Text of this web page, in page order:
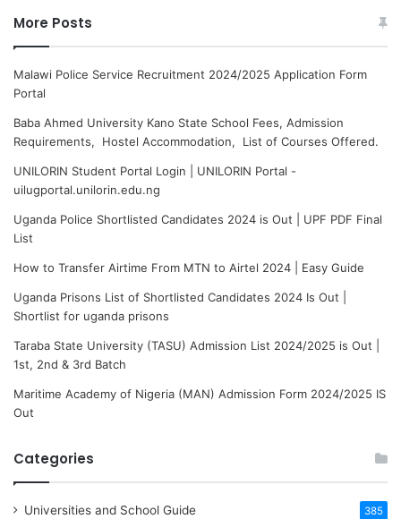
More Posts
Malawi Police Service Recruitment 2024/2025 Application Form
Portal
Baba Ahmed University Kano State School Fees, Admission
Requirements, Hostel Accommodation, List of Courses Offered.
UNILORIN Student Portal Login | UNILORIN Portal -
uilugportal.unilorin.edu.ng
Uganda Police Shortlisted Candidates 2024 is Out | UPF PDF Final
List
How to Transfer Airtime From MTN to Airtel 2024 | Easy Guide
Uganda Prisons List of Shortlisted Candidates 2024 Is Out |
Shortlist for uganda prisons
Taraba State University (TASU) Admission List 2024/2025 is Out |
1st, 2nd & 3rd Batch
Maritime Academy of Nigeria (MAN) Admission Form 2024/2025 IS
Out
Categories
Universities and School Guide 385